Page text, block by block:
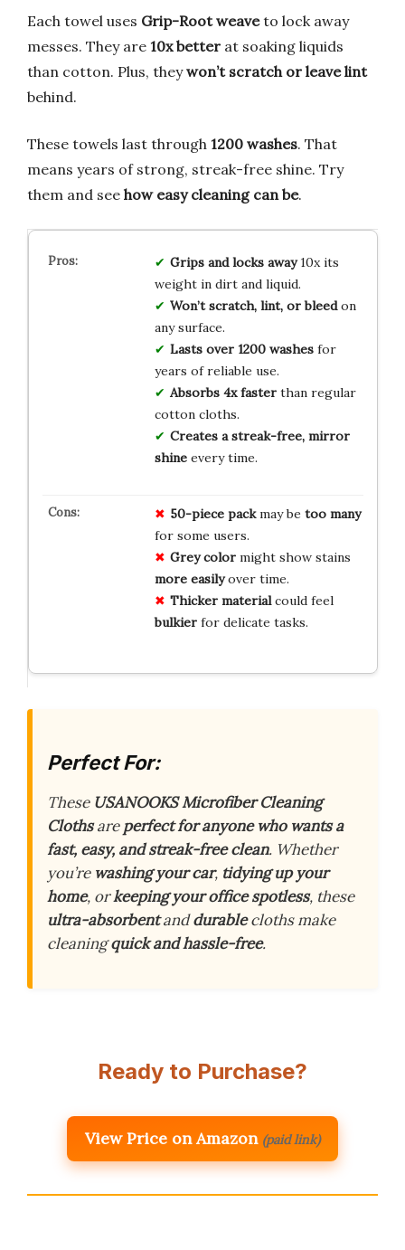
Each towel uses Grip-Root weaveto lock away
messes. They are 10x better at soaking liquids
than cotton. Plus, theywon’t scratch or leave lint
behind.
These towels last through 1200 washes. That
means years of strong, streak-free shine. Try
them and see how easy cleaning can be.
Grips and locks away10x its
weight in dirt and liquid.
Won’t scratch, lint, or bleedon
any surface.
Lasts over 1200 washesfor
years of reliable use.
Absorbs 4x fasterthan regular
cotton cloths.
Creates a streak-free, mirror
shineevery time.
50-piece packmay be too many
for some users.
Grey colormight show stains
more easilyover time.
Thicker materialcould feel
bulkierfor delicate tasks.
Perfect For:
These USANOOKS Microfiber Cleaning
Clothsareperfect for anyone who wants a
fast, easy, and streak-free clean. Whether
you’re washing your car, tidying up your
home, orkeeping your office spotless, these
ultra-absorbentanddurablecloths make
cleaningquick and hassle-free.
Ready to Purchase?
View Price on Amazon (paid link)